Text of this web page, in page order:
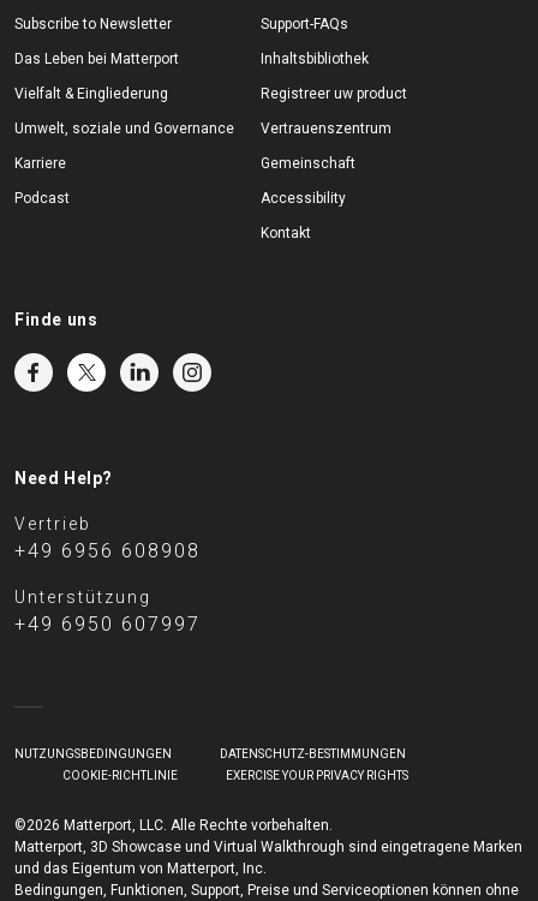
Subscribe to Newsletter
Das Leben bei Matterport
Vielfalt & Eingliederung
Umwelt, soziale und Governance
Karriere
Podcast
Support-FAQs
Inhaltsbibliothek
Registreer uw product
Vertrauenszentrum
Gemeinschaft
Accessibility
Kontakt
Finde uns
Need Help?
Vertrieb
+49 6956 608908
Unterstützung
+49 6950 607997
©2026 Matterport, LLC. Alle Rechte vorbehalten.
Matterport, 3D Showcase und Virtual Walkthrough sind eingetragene Marken
und das Eigentum von Matterport, Inc.
Bedingungen, Funktionen, Support, Preise und Serviceoptionen können ohne
NUTZUNGSBEDINGUNGEN
DATENSCHUTZ-BESTIMMUNGEN
COOKIE-RICHTLINIE
EXERCISE YOUR PRIVACY RIGHTS